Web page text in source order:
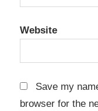
Website
Save my
browser for the